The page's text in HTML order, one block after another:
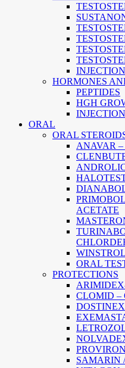
HORMONES
PEPTIDES
HGH
ORAL
ORAL
ANAVAR
ACETATE
ORAL
PROTECTIONS
CLOMID –
DOSTINEX
SAMARIN